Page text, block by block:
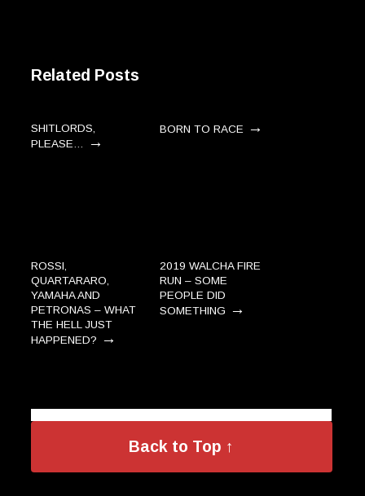
Related Posts
SHITLORDS,
PLEASE…
→
BORN TO RACE →
ROSSI,
QUARTARARO,
YAMAHA AND
PETRONAS – WHAT
THE HELL JUST
HAPPENED? →
2019 WALCHA FIRE
RUN – SOME
PEOPLE DID
SOMETHING →
Back to Top ↑